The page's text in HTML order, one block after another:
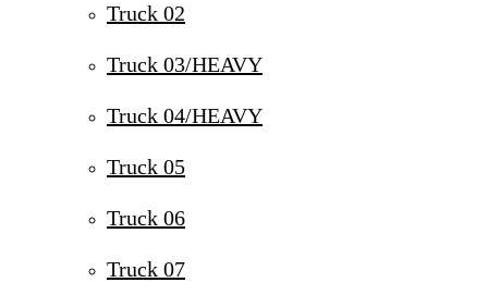
Truck 02
Truck 03/HEAVY
Truck 04/HEAVY
Truck 05
Truck 06
Truck 07